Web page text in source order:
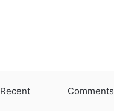
Recent Comments